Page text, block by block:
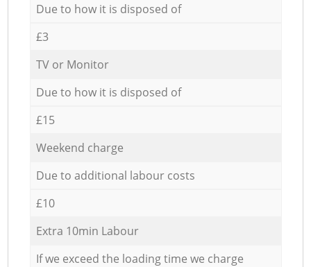
Due to how it is disposed of
£3
TV or Monitor
Due to how it is disposed of
£15
Weekend charge
Due to additional labour costs
£10
Extra 10min Labour
If we exceed the loading time we charge